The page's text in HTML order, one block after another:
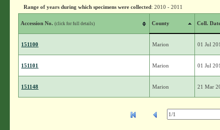
Range of years during which specimens were collected: 2010 - 2011
Accession No.(click for full details) County Coll.
151100 Marion 01 Jul
151101 Marion 01 Jul
151148 Marion 21 Mar